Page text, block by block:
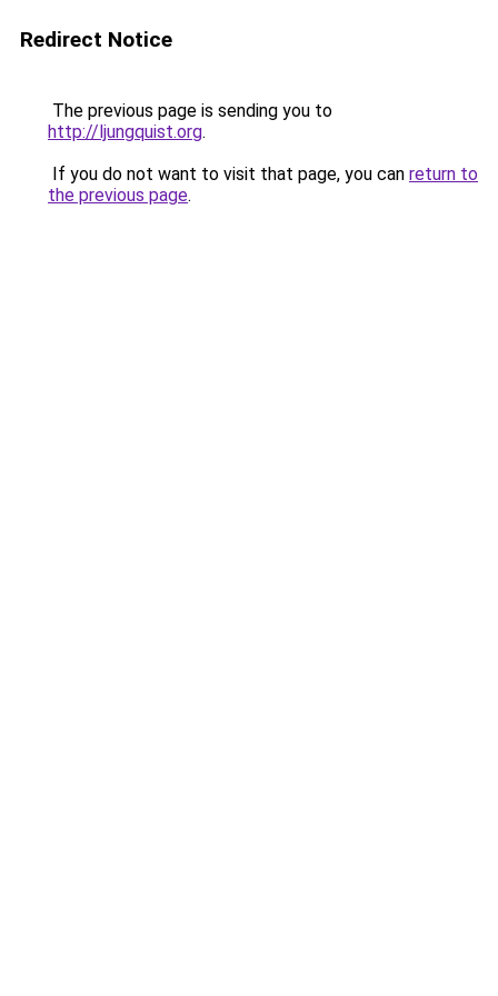
Redirect Notice
The previous page is sending you to
http://ljungquist.org.
If you do not want to visit that page, you can return to
the previous page.